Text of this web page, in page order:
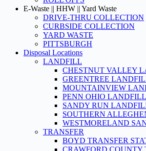
E-Waste || HHW || Yard Waste
DRIVE-THRU COLLECTION
CURBSIDE COLLECTION
YARD WASTE
PITTSBURGH
Disposal Locations
LANDFILL
CHESTNUT VALLEY
GREENTREE
MOUNTAINVIEW
PENN OHIO LANDFILL
SANDY RUN
SOUTHERN
WESTMORELAND
TRANSFER
BOYD TRANSFER